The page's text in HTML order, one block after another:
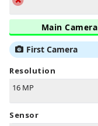
Main Camera
First Camera
Resolution
16 MP
Sensor